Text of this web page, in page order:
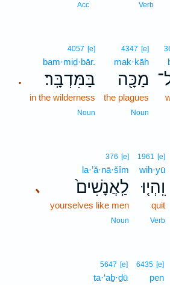
Verb
Acc
4347 [e]
mak·kāh
מַכָּ֖ה
the plagues
Noun
.
4057 [e]
bam·miḏ·bār.
בַּמִּדְבָּֽר׃
in the wilderness
Noun
1961 [e]
wih·yū
וִֽהְי֤וּ
quit
Verb
､
376 [e]
la·’ă·nā·šîm
לַֽאֲנָשִׁים֙
yourselves like men
Noun
6435 [e]
pen
5647 [e]
ta·‘aḇ·ḏū